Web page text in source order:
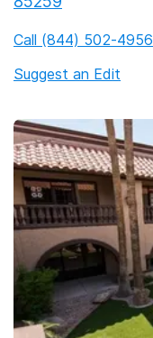
Call (844) 502-4956
Suggest an Edit